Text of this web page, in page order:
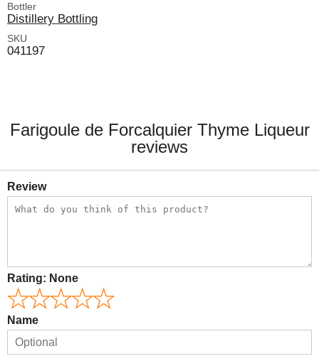
Bottler
Distillery Bottling
SKU
041197
Farigoule de Forcalquier Thyme Liqueur
reviews
Review
Rating: None
Name